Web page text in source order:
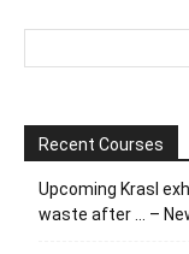
Recent Courses
Upcoming Krasl
waste after … –